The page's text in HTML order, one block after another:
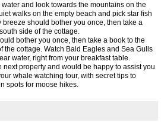
and look towards the mountains on the
walks on the empty beach and pick star fish
breeze should bother you once, then take a
side of the cottage.
bother you once, then take a book to the
the cottage. Watch Bald Eagles and Sea Gulls
water, right from your breakfast table.
property and would be happy to assist you
whale watching tour, with secret tips to
spots for moose hikes.